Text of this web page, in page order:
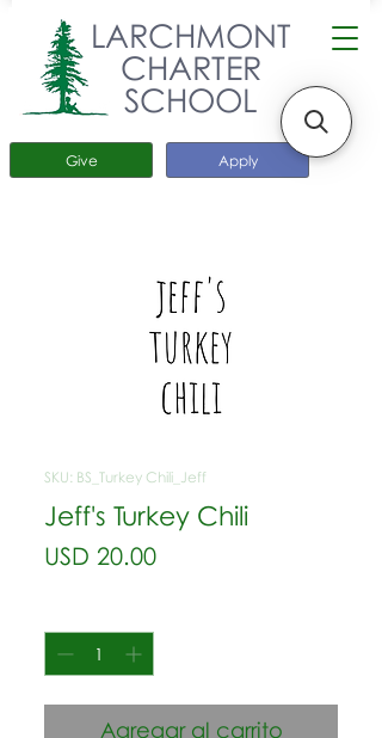
Apply
Give
LARCHMONT
CHARTER
SCHOOL
SKU: BS_Turkey Chili_Jeff
Jeff's Turkey Chili
USD 20.00Precio
Agregar al carrito